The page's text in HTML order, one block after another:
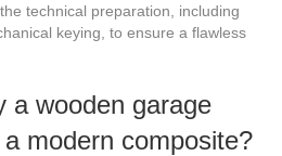
technical preparation, including
keying, to ensure a flawless
a wooden garage
modern composite?